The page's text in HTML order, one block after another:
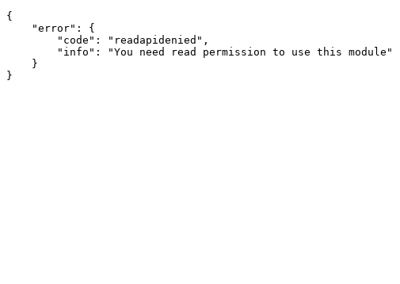
{
    "error": {
        "code": "readapidenied",
        "info": "You need read permission to use this module"
    }